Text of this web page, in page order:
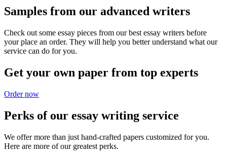
Samples from our advanced writers
Check out some essay pieces from our best essay writers before
your place an order. They will help you better understand what our
service can do for you.
Get your own paper from top experts
Order now
Perks of our essay writing service
We offer more than just hand-crafted papers customized for you.
Here are more of our greatest perks.